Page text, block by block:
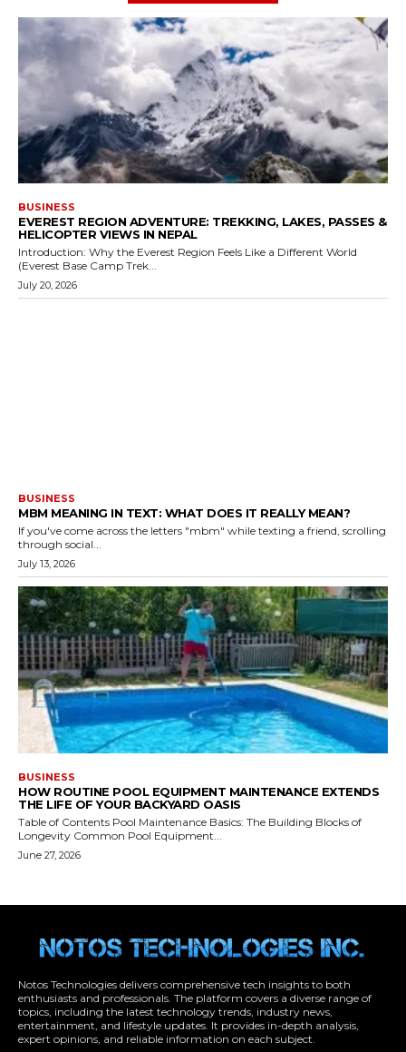
Notos Technologies delivers comprehensive tech insights to both
enthusiasts and professionals. The platform covers a diverse range of
topics, including the latest technology trends, industry news,
entertainment, and lifestyle updates. It provides in-depth analysis,
expert opinions, and reliable information on each subject.